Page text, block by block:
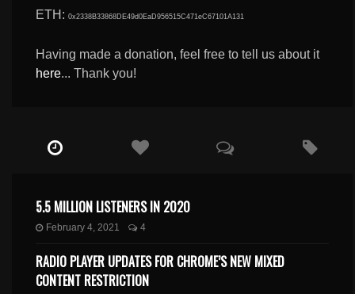
ETH:0x2338B33868DE49d0EaD956515C471eC67101A131
Having made a donation, feel free to tell us about it
here... Thank you!
5.5 MILLION LISTENERS IN 2020
February 4, 2021 4
RADIO PLAYER UPDATES FOR CHROME’S NEW MIXED
CONTENT RESTRICTION